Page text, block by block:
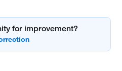
for improvement?